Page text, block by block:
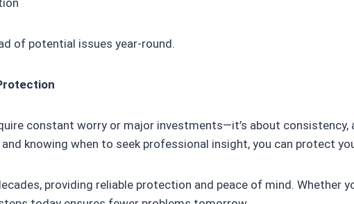
of potential issues year-round.
constant worry or major investments—it’s about consistency,
knowing when to seek professional insight, you can protect
providing reliable protection and peace of mind. Whether